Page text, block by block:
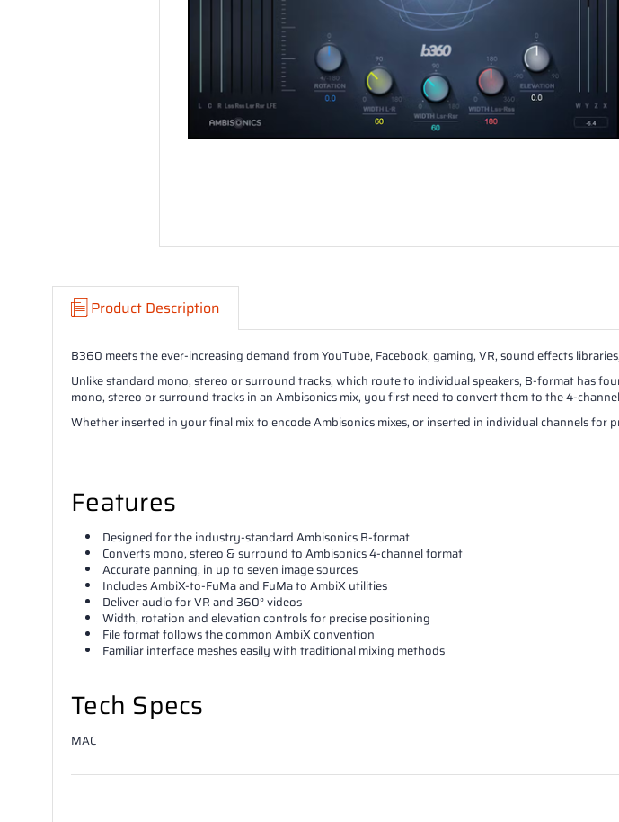
Product Description
B360 meets the ever-increasing demand from YouTube, Facebook, gaming, VR, sound effects
Unlike standard mono, stereo or surround tracks, which route to individual speakers, B-format has
mono, stereo or surround tracks in an Ambisonics mix, you first need to convert them to the 4-
Whether inserted in your final mix to encode Ambisonics mixes, or inserted in individual channels
Features
Designed for the industry-standard Ambisonics B-format
Converts mono, stereo & surround to Ambisonics 4-channel format
Accurate panning, in up to seven image sources
Includes AmbiX-to-FuMa and FuMa to AmbiX utilities
Deliver audio for VR and 360° videos
Width, rotation and elevation controls for precise positioning
File format follows the common AmbiX convention
Familiar interface meshes easily with traditional mixing methods
Tech Specs
MAC